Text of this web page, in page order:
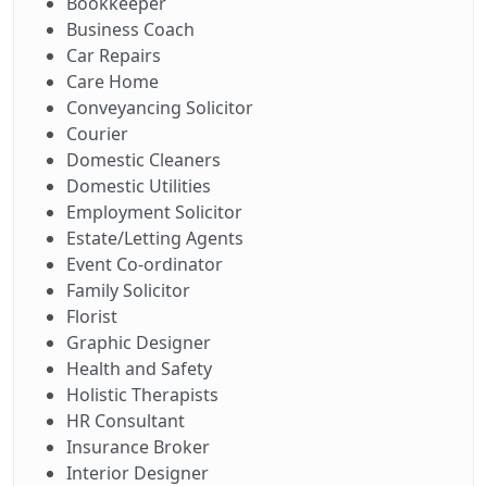
Business Coach
Car Repairs
Care Home
Conveyancing Solicitor
Courier
Domestic Cleaners
Domestic Utilities
Employment Solicitor
Estate/Letting Agents
Event Co-ordinator
Family Solicitor
Florist
Graphic Designer
Health and Safety
Holistic Therapists
HR Consultant
Insurance Broker
Interior Designer